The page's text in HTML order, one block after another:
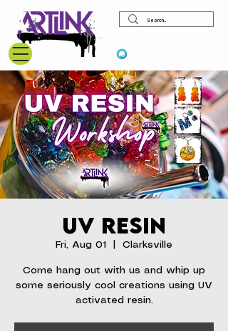
UV Resin
Fri, Aug 01 Clarksville
Come hang out with us and whip up
some seriously cool creations using UV
activated resin.